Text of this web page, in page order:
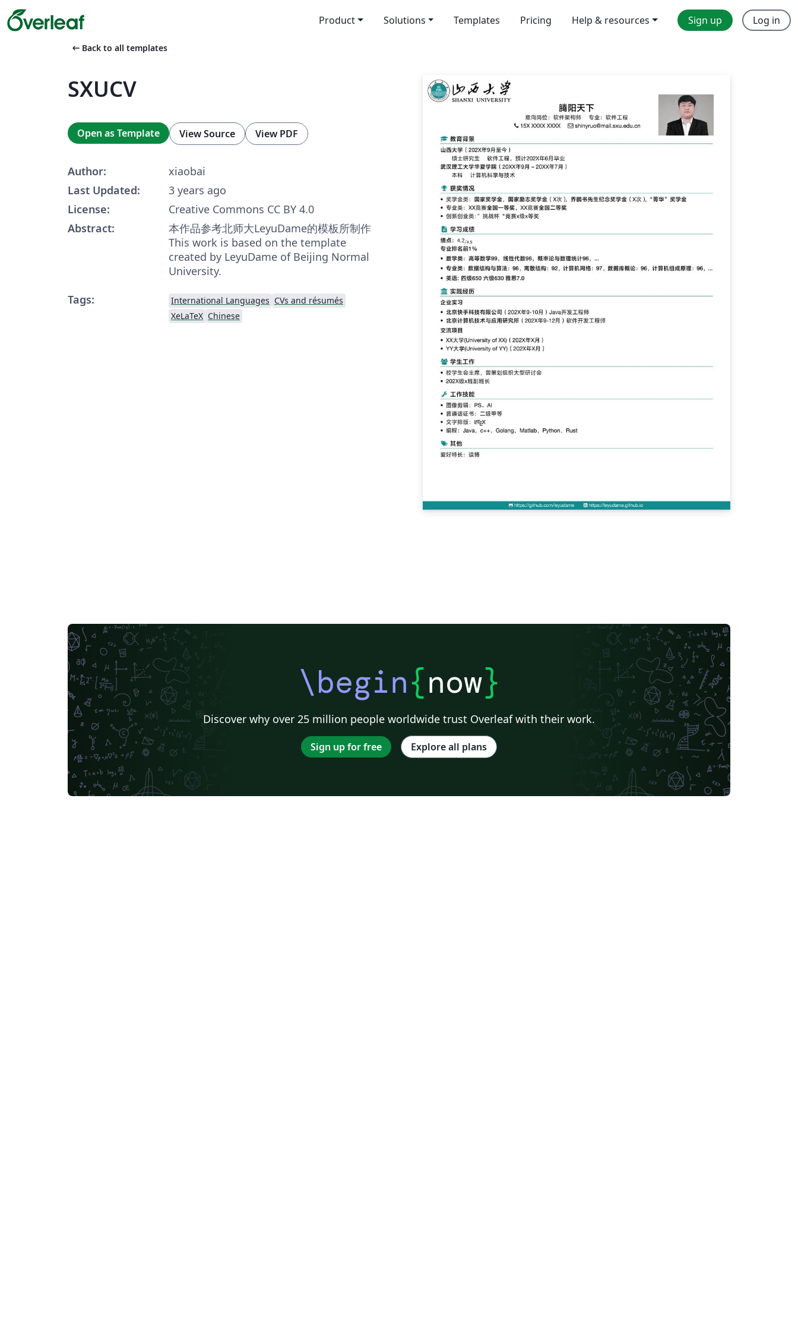
Product Solutions Templates Pricing Help & resources Sign up Log in
arrow_left_alt Back to all templates
SXUCV
Open as Template View Source View PDF
Author:
xiaobai
Last Updated:
3 years ago
License:
Creative Commons CC BY 4.0
Abstract:
本作品参考北师大LeyuDame的模板所制作
This work is based on the template
created by LeyuDame of Beijing Normal
University.
Tags:
International Languages CVs and résumés
XeLaTeX Chinese
\begin{now}
Discover why over 25 million people worldwide trust Overleaf with their work.
Sign up for free Explore all plans